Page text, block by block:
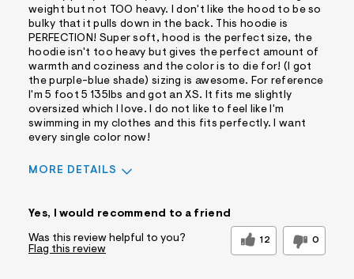
weight but not TOO heavy. I don't like the hood to be so
bulky that it pulls down in the back. This hoodie is
PERFECTION! Super soft, hood is the perfect size, the
hoodie isn't too heavy but gives the perfect amount of
warmth and coziness and the color is to die for! (I got
the purple-blue shade) sizing is awesome. For reference
I'm 5 foot 5 135lbs and got an XS. It fits me slightly
oversized which I love. I do not like to feel like I'm
swimming in my clothes and this fits perfectly. I want
every single color now!
MORE DETAILS
Yes, I would recommend to a friend
Was this review helpful to you? 12 0
Flag this review